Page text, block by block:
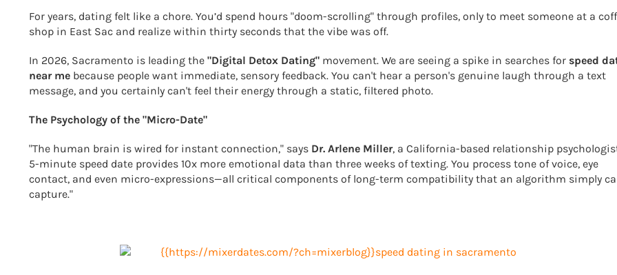
For years, dating felt like a chore. You’d spend hours "doom-scrolling" through profiles, only to meet someone at a
shop in East Sac and realize within thirty seconds that the vibe was off.
In 2026, Sacramento is leading the "Digital Detox Dating" movement. We are seeing a spike in searches for speed
near me because people want immediate, sensory feedback. You can't hear a person's genuine laugh through a text
message, and you certainly can't feel their energy through a static, filtered photo.
The Psychology of the "Micro-Date"
"The human brain is wired for instant connection," says Dr. Arlene Miller, a California-based relationship
5-minute speed date provides 10x more emotional data than three weeks of texting. You process tone of voice, eye
contact, and even micro-expressions—all critical components of long-term compatibility that an algorithm simply
capture."